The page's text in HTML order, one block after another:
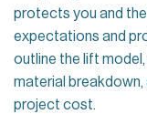
protects you and
expectations and
outline the lift
material breakdown,
project cost.